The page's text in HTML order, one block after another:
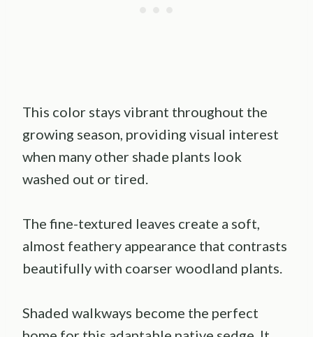
This color stays vibrant throughout the
growing season, providing visual interest
when many other shade plants look
washed out or tired.
The fine-textured leaves create a soft,
almost feathery appearance that contrasts
beautifully with coarser woodland plants.
Shaded walkways become the perfect